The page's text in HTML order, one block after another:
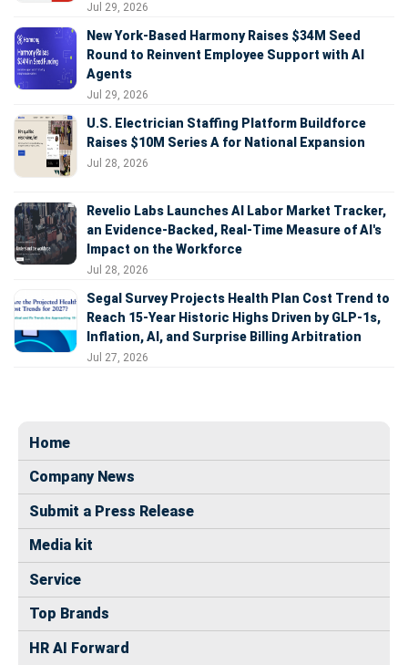
Jul 29, 2026
New York-Based Harmony Raises $34M Seed
Round to Reinvent Employee Support with AI
Agents
Jul 29, 2026
U.S. Electrician Staffing Platform Buildforce
Raises $10M Series A for National Expansion
Jul 28, 2026
Revelio Labs Launches AI Labor Market Tracker,
an Evidence-Backed, Real-Time Measure of AI's
Impact on the Workforce
Jul 28, 2026
Segal Survey Projects Health Plan Cost Trend to
Reach 15-Year Historic Highs Driven by GLP-1s,
Inflation, AI, and Surprise Billing Arbitration
Jul 27, 2026
Home
Company News
Submit a Press Release
Media kit
Service
Top Brands
HR AI Forward